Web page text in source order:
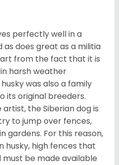
perfectly well in a
does great as a militia
from the fact that it is
harsh weather
was also a family
its original breeders.
the Siberian dog is
to jump over fences,
gardens. For this reason,
husky, high fences that
be made available